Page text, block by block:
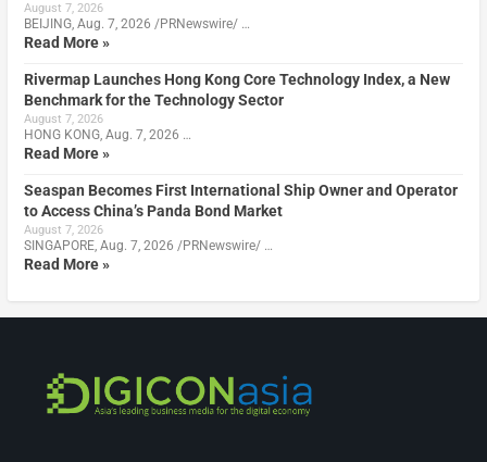
August 7, 2026
BEIJING, Aug. 7, 2026 /PRNewswire/ …
Read More »
Rivermap Launches Hong Kong Core Technology Index, a New
Benchmark for the Technology Sector
August 7, 2026
HONG KONG, Aug. 7, 2026 …
Read More »
Seaspan Becomes First International Ship Owner and Operator
to Access China’s Panda Bond Market
August 7, 2026
SINGAPORE, Aug. 7, 2026 /PRNewswire/ …
Read More »